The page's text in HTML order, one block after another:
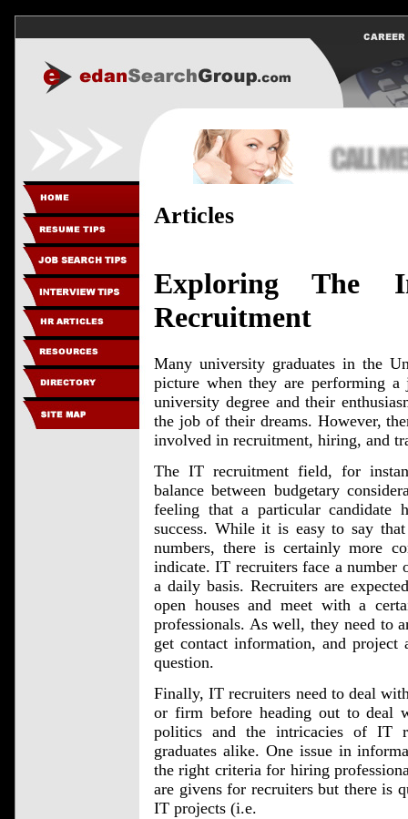
Articles
Exploring The
Recruitment
Many university graduates in the
picture when they are performing a
university degree and their
the job of their dreams. However,
involved in recruitment, hiring, and
The IT recruitment field, for
balance between budgetary
feeling that a particular candidate
success. While it is easy to say
numbers, there is certainly more
indicate. IT recruiters face a number
a daily basis. Recruiters are
open houses and meet with a
professionals. As well, they need to
get contact information, and
question.
Finally, IT recruiters need to deal
or firm before heading out to deal
politics and the intricacies of IT
graduates alike. One issue in
the right criteria for hiring
are givens for recruiters but there is
IT projects (i.e.